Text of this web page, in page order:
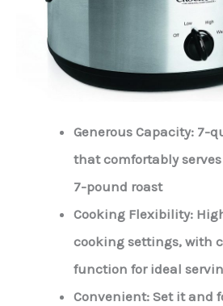
Generous Capacity: 7-
that comfortably
7-pound roast
Cooking Flexibility:
cooking settings, with
function for ideal
Convenient: Set it and